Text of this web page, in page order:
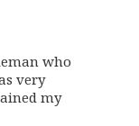
who
very
my